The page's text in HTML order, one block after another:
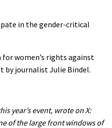
in the gender-critical
women’s rights against
by journalist Julie Bindel.
year’s event, wrote on X:
of the large front windows of